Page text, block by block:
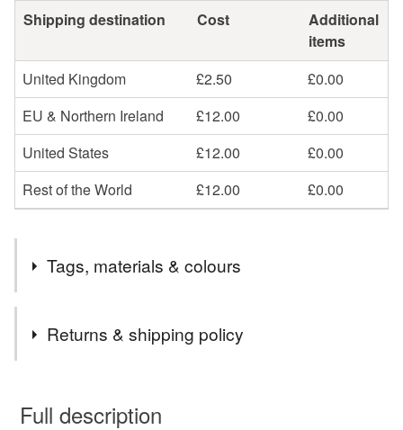
Shipping destination Cost
Additional
items
United Kingdom
£2.50
£0.00
EU & Northern Ireland
£12.00
£0.00
United States
£12.00
£0.00
Rest of the World
£12.00 £0.00
Tags, materials & colours
Returns & shipping policy
wish to cancel your order or exchange an item.
Full description